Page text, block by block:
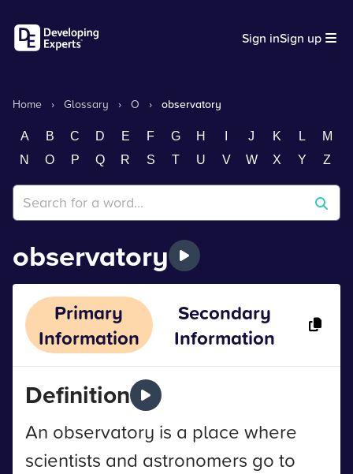
Sign inSign up
Home › Glossary › O › observatory
A B C D E F G H J K L
M
N
O P Q R S T U V W X Y Z
observatory
Primary
Information
Secondary
Information
Definition
An observatory is a place where
scientists and astronomers go to